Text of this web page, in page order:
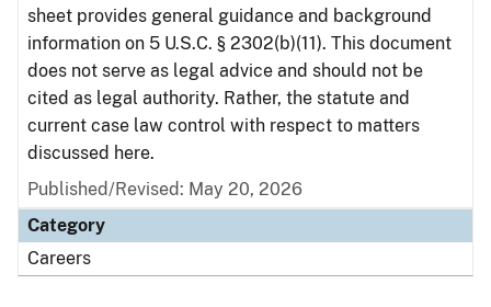
sheet provides general guidance and background
information on 5 U.S.C. § 2302(b)(11). This document
does not serve as legal advice and should not be
cited as legal authority. Rather, the statute and
current case law control with respect to matters
discussed here.
Published/Revised: May 20, 2026
Category
Careers